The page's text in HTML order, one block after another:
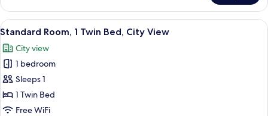
Room,
Queen
City
View
View
all
photos
for
Standard
Room,
1
A hotel room with a bed, a chair, a
2
Standard Room, 1 Twin Bed, City View
City view
1 bedroom
Sleeps 1
1 Twin Bed
Free WiFi